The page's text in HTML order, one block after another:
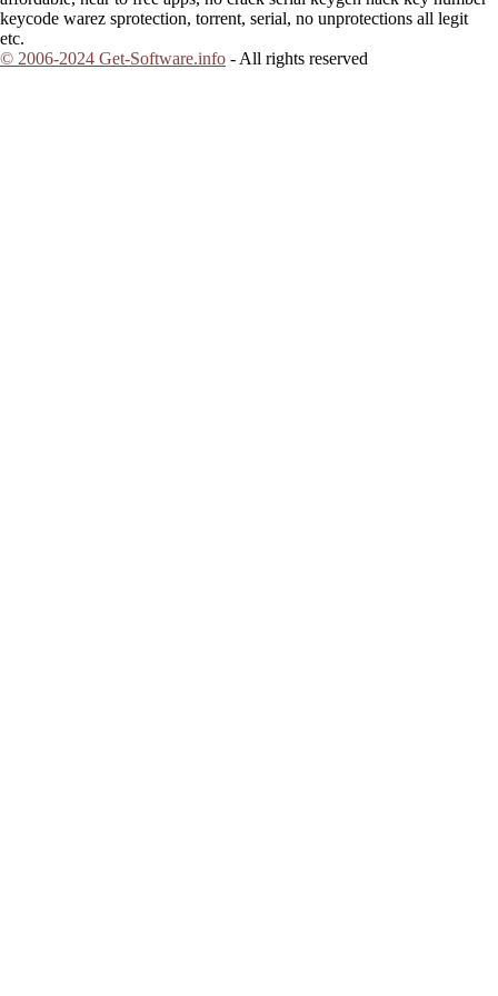
keycode warez sprotection, torrent, serial, no unprotections all legit
etc.
© 2006-2024 Get-Software.info - All rights reserved